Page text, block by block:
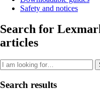
Safety and notices
Search for
articles
Search results